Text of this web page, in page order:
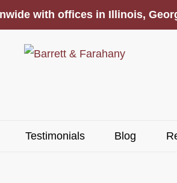
with offices in Illinois,
Testimonials Blog